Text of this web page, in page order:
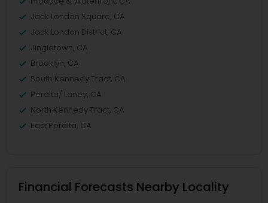
Jack London Square, CA
Jack London District, CA
Jingletown, CA
Brooklyn, CA
South Kennedy Tract, CA
Peralta/ Laney, CA
North Kennedy Tract, CA
East Peralta, CA
Financial Forecasts Nearby Locality